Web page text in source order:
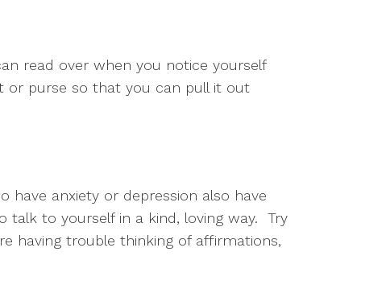
read over when you notice yourself
or purse so that you can pull it out
have anxiety or depression also have
to yourself in a kind, loving way.  Try
having trouble thinking of affirmations,